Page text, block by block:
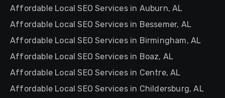
Affordable Local SEO Services in Auburn, AL
Affordable Local SEO Services in Bessemer, AL
Affordable Local SEO Services in Birmingham, AL
Affordable Local SEO Services in Boaz, AL
Affordable Local SEO Services in Centre, AL
Affordable Local SEO Services in Childersburg, AL